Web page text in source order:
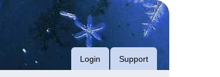
Login Support